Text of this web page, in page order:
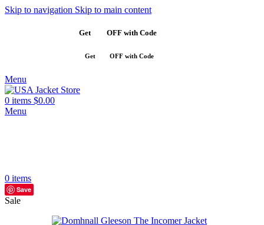
Skip to navigation Skip to main content
Get OFF with Code
Get OFF with Code
Menu
0 items $0.00
Menu
0 items
Save
Sale